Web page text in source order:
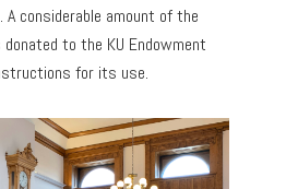
A considerable amount of the
to the KU Endowment
for its use.